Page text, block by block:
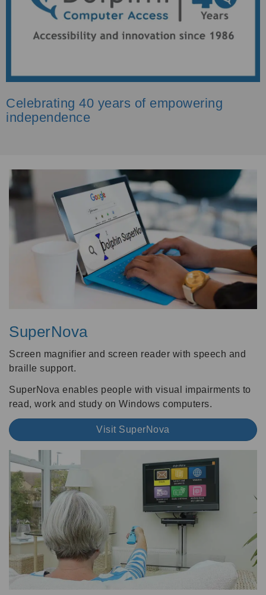
Celebrating 40 years of empowering
independence
SuperNova
Screen magnifier and screen reader with speech and
braille support.
SuperNova enables people with visual impairments to
read, work and study on Windows computers.
Visit SuperNova